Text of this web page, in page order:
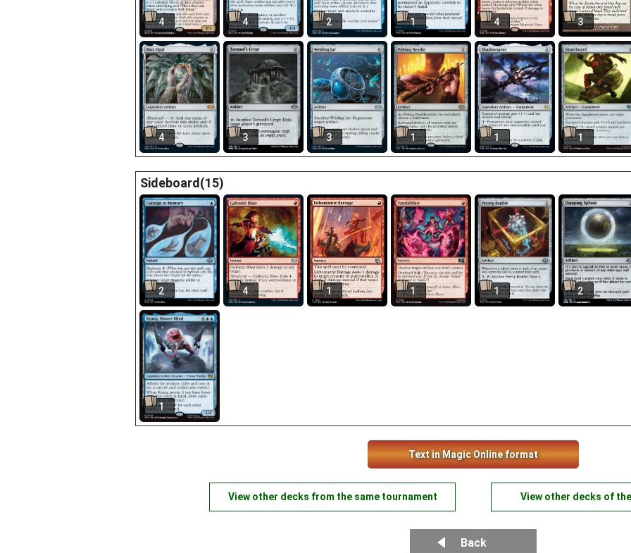
4 4 2 1 4 3
4 3 3 1 1 1
Sideboard(15)
2 4 1 1 1 2
1
Text in Magic Online format
View other decks from the same tournament View other decks of
Back